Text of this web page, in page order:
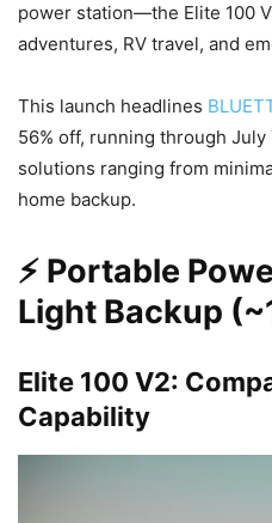
power station—the Elite 100
adventures, RV travel, and
This launch headlines
56% off, running through
solutions ranging from
home backup.
⚡ Portable
Light Backup
Elite 100 V2:
Capability